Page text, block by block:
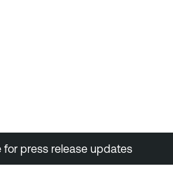
for press release updates